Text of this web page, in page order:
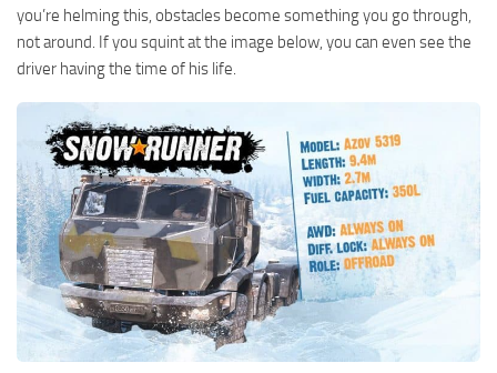
you’re helming this, obstacles become something you go through,
not around. If you squint at the image below, you can even see the
driver having the time of his life.